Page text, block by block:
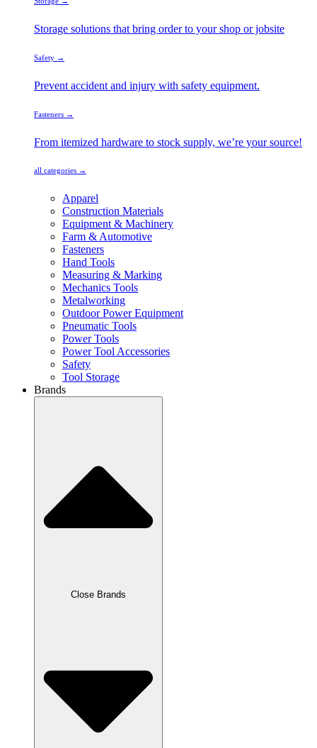
Storage solutions that bring order to your shop or jobsite
Safety →
Prevent accident and injury with safety equipment.
Fasteners →
From itemized hardware to stock supply, we’re your source!
all categories →
Apparel
Construction Materials
Equipment & Machinery
Farm & Automotive
Fasteners
Hand Tools
Measuring & Marking
Mechanics Tools
Metalworking
Outdoor Power Equipment
Pneumatic Tools
Power Tools
Power Tool Accessories
Safety
Tool Storage
Brands
Close Brands